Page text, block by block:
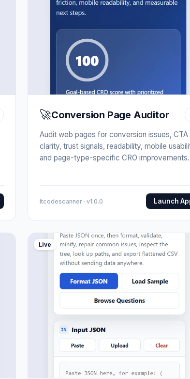
🚀Conversion Page Auditor
Audit web pages for conversion issues, CTA
clarity, trust signals, readability, mobile
and page-type-specific CRO improvements.
Itcodescanner · v1.0.0 Launch
Live